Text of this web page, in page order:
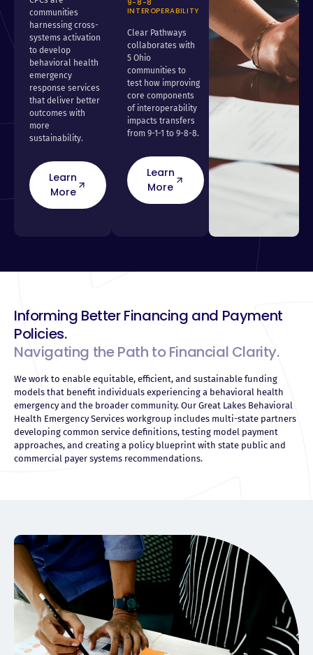
communities
harnessing cross-
systems activation
to develop
behavioral health
emergency
response services
that deliver better
outcomes with
more
sustainability.
Learn
More
9-8-8
INTEROPERABILITY
Clear Pathways
collaborates with
5 Ohio
communities to
test how improving
core components
of interoperability
impacts transfers
from 9-1-1 to 9-8-8.
Learn
More
Informing Better Financing and Payment
Policies.
Navigating the Path to Financial Clarity.
We work to enable equitable, efficient, and sustainable funding
models that benefit individuals experiencing a behavioral health
emergency and the broader community. Our Great Lakes Behavioral
Health Emergency Services workgroup includes multi-state partners
developing common service definitions, testing model payment
approaches, and creating a policy blueprint with state public and
commercial payer systems recommendations.